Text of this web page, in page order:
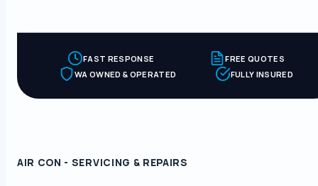
FAST RESPONSE
FREE QUOTES
WA OWNED & OPERATED
FULLY INSURED
AIR CON - SERVICING & REPAIRS